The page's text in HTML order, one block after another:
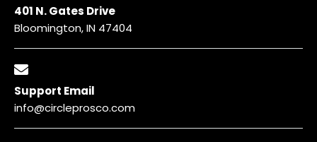
401 N. Gates Drive
Bloomington, IN 47404
Support Email
info@circleprosco.com